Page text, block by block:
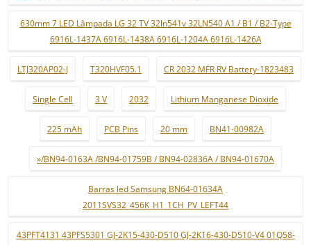
630mm 7 LED Lâmpada LG 32 TV 32ln541v 32LN540 A1 / B1 / B2-Type
6916L-1437A 6916L-1438A 6916L-1204A 6916L-1426A
LTJ320AP02-J T320HVF05.1 CR 2032 MFR RV Battery-1823483
Single Cell 3 V 2032 Lithium Manganese Dioxide
225 mAh PCB Pins 20 mm BN41-00982A
»/BN94-0163A /BN94-01759B / BN94-02836A / BN94-01670A
Barras led Samsung BN64-01634A
2011SVS32_456K_H1_1CH_PV_LEFT44
43PFT4131 43PFS5301 GJ-2K15-430-D510 GJ-2K16-430-D510-V4 01Q58-